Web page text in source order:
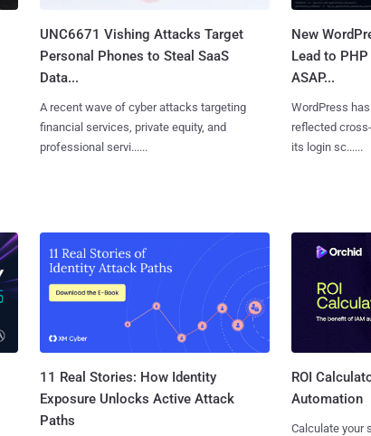
UNC6671 Vishing Attacks Target
Personal Phones to Steal SaaS
Data...
A recent wave of cyber attacks targeting
financial services, private equity, and
professional servi......
New
Lead to
ASAP...
WordPress
reflected
its login sc......
11 Real Stories: How Identity
Exposure Unlocks Active Attack
Paths
ROI
Automation
Calculate your